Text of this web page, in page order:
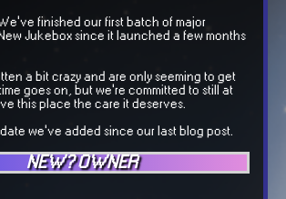
OUR TECH
OUR MUSIC
COOL THINGS
GUESTBOOK
finished our first batch of major
Jukebox since it launched a few months
a bit crazy and are only seeming to get
goes on, but we're committed to still at
this place the care it deserves.
we've added since our last blog post.
NEW? OWNER